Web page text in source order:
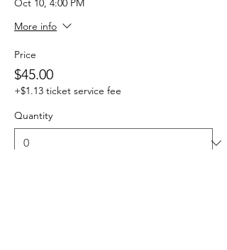
Oct 10, 4:00 PM
More info
Price
$45.00
+$1.13 ticket service fee
Quantity